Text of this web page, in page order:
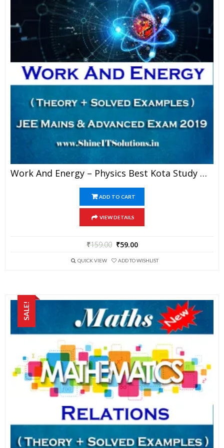
Work And Energy – Physics Best Kota Study Material For JEE Mains And Advanced Exam (in PDF)
ADD TO CART
VIEW DETAILS
₹159.00 ₹59.00
QUICK VIEW ADD TO WISHLIST
SALE!